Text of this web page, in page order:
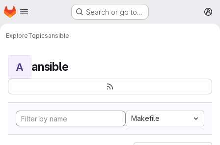
Skip to main content
Homepage Search or go to…
ExploreTopicsansible
A ansible
Makefile